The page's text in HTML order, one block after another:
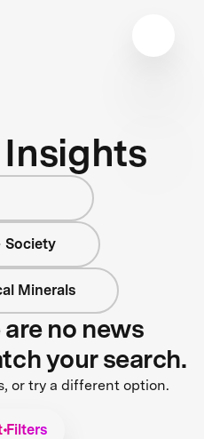
Society
Minerals
no news
your search.
or try a different option.
Filters